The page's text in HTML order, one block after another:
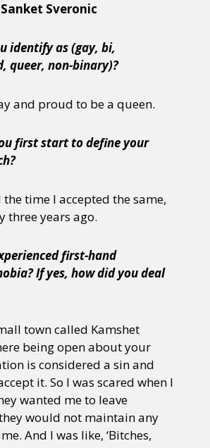
Sveronic
identify as (gay, bi,
queer, non-binary)?
and proud to be a queen.
first start to define your
time I accepted the same,
three years ago.
first-hand
If yes, how did you deal
town called Kamshet
being open about your
is considered a sin and
it. So I was scared when I
wanted me to leave
would not maintain any
And I was like, ‘Bitches,